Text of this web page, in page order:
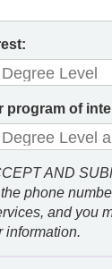
program of
AND
phone
and you
information.